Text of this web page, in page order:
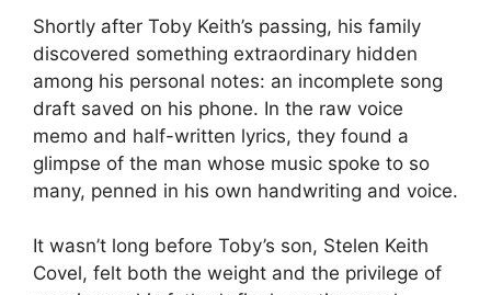
Shortly after Toby Keith’s passing, his family
discovered something extraordinary hidden
among his personal notes: an incomplete song
draft saved on his phone. In the raw voice
memo and half-written lyrics, they found a
glimpse of the man whose music spoke to so
many, penned in his own handwriting and voice.
It wasn’t long before Toby’s son, Stelen Keith
Covel, felt both the weight and the privilege of